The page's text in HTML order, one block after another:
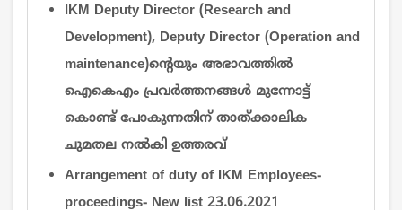
IKM Deputy Director (Research and
Development), Deputy Director (Operation and
maintenance)ന്‍റെയും അഭാവത്തില്‍
ഐകെഎം പ്രവര്‍ത്തനങ്ങള്‍ മുന്നോട്ട്
കൊണ്ട് പോകുന്നതിന് താത്ക്കാലിക
ചുമതല നല്‍കി ഉത്തരവ്
Arrangement of duty of IKM Employees-
proceedings- New list 23.06.2021